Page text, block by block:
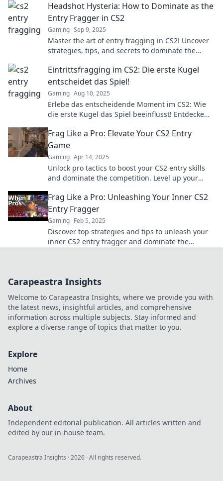
Headshot Hysteria: How to Dominate as the
Entry Fragger in CS2
Gaming Sep 9, 2025
Master the art of entry fragging in CS2! Uncover
strategies, tips, and secrets to dominate the
Eintrittsfragging im CS2: Die erste Kugel
entscheidet das Spiel!
Gaming Aug 10, 2025
Erlebe das entscheidende Moment im CS2: Wie
die erste Kugel das Spiel beeinflusst! Entdecke
Frag Like a Pro: Elevate Your CS2 Entry
Game
Gaming Apr 14, 2025
Unlock pro tactics to boost your CS2 entry skills
and dominate the competition. Level up your
Frag Like a Pro: Unleashing Your Inner CS2
Entry Fragger
Gaming Feb 5, 2025
Discover top strategies and tips to unleash your
inner CS2 entry fragger and dominate the
Carapeastra Insights
Welcome to Carapeastra Insights, where we provide you with
the latest news, insightful articles, and comprehensive
information across multiple subjects. Stay informed and
explore a diverse range of topics that matter to you.
Explore
Home
Archives
About
Independent editorial publication. All articles written and
edited by our in-house team.
Carapeastra Insights ·2026 · All rights reserved.